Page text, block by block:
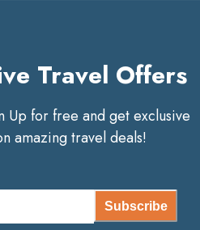
Travel Offers
Up for free and get exclusive
amazing travel deals!
Subscribe